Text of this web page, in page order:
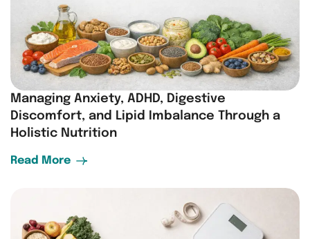
Managing Anxiety, ADHD, Digestive
Discomfort, and Lipid Imbalance Through a
Holistic Nutrition
Read More